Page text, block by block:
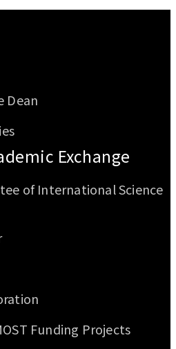
Dean
Exchange
of International Science
Funding Projects